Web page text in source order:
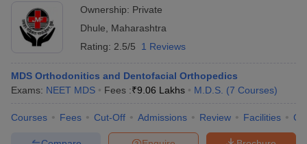
Ownership: Private
Dhule
Maharashtra
Rating: 2.5/5 1 Reviews
MDS Orthodonitics and Dentofacial Orthopedics
Exams: NEET MDS Fees :₹9.06 Lakhs M.D.S. (7 Courses)
Courses Fees Cut-Off Admissions Review Facilities